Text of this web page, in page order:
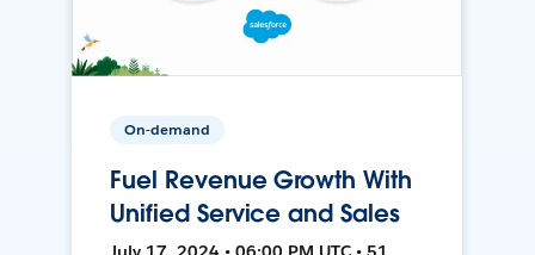
On-demand
Fuel Revenue Growth With
Unified Service and Sales